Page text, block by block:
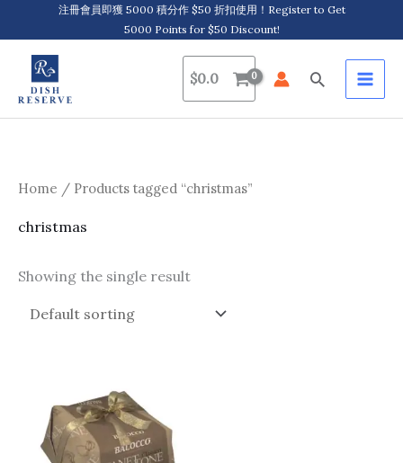
to
content
注冊會員即獲 5000 積分作 $50 折扣使用！Register to Get
5000 Points for $50 Discount!
$0.0 Search
Home / Products tagged “christmas”
christmas
Showing the single result